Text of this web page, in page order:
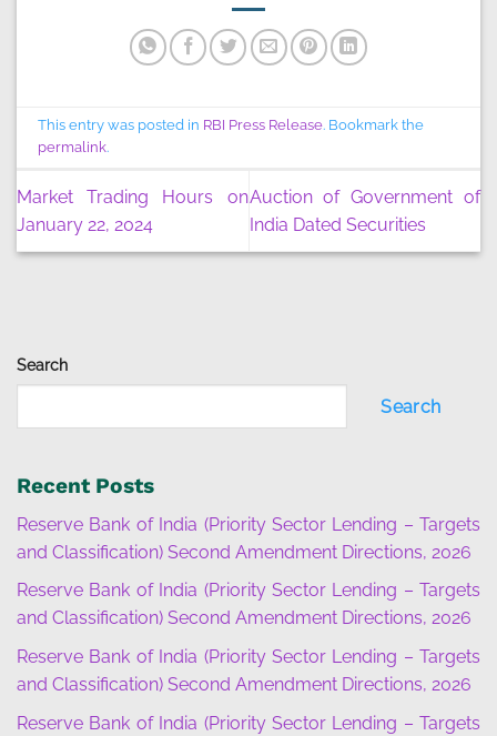
Search
Search
Recent Posts
Reserve Bank of India (Priority Sector Lending – Targets
and Classification) Second Amendment Directions, 2026
Reserve Bank of India (Priority Sector Lending – Targets
and Classification) Second Amendment Directions, 2026
Reserve Bank of India (Priority Sector Lending – Targets
and Classification) Second Amendment Directions, 2026
Reserve Bank of India (Priority Sector Lending – Targets
This entry was posted in RBI Press Release. Bookmark the
permalink.
Market Trading Hours on
January 22, 2024
Auction of Government of
India Dated Securities